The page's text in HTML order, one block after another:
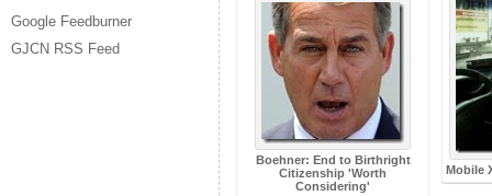
Google Feedburner
GJCN RSS Feed
Boehner: End to Birthright
Citizenship 'Worth
Considering'
Mobile